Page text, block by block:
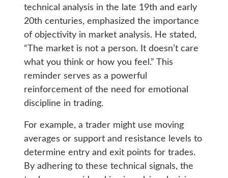
technical analysis in the late 19th and early
20th centuries, emphasized the importance
of objectivity in market analysis. He stated,
“The market is not a person. It doesn’t care
what you think or how you feel.” This
reminder serves as a powerful
reinforcement of the need for emotional
discipline in trading.
For example, a trader might use moving
averages or support and resistance levels to
determine entry and exit points for trades.
By adhering to these technical signals, the